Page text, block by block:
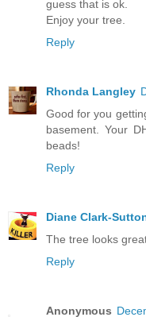
guess that is ok.
Enjoy your tree.
Reply
Rhonda Langley
Good for you
basement. Your
beads!
Reply
Diane Clark-
The tree looks
Reply
Anonymous